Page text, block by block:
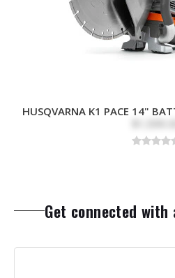
HUSQVARNA K1 PACE 14"
Get connected with